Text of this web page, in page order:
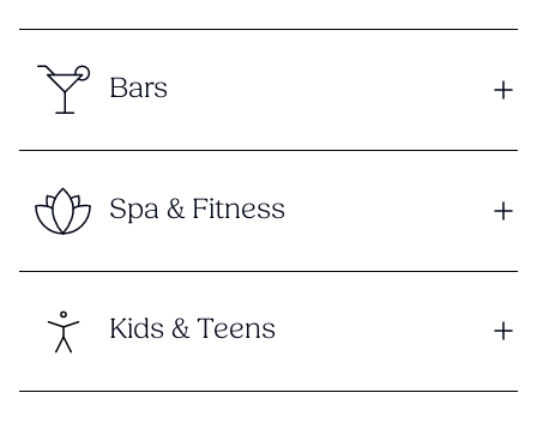
Bars
Spa & Fitness
Kids & Teens